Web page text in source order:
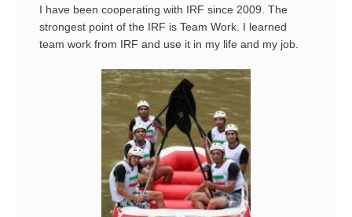
I have been cooperating with IRF since 2009. The
strongest point of the IRF is Team Work. I learned
team work from IRF and use it in my life and my job.